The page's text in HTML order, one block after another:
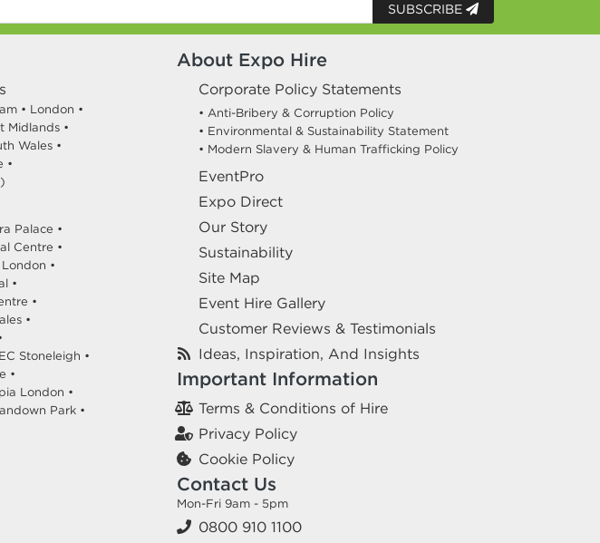
SUBSCRIBE
• London •
Midlands •
Wales •
•
Palace •
Centre •
•
•
•
•
Stoneleigh •
•
London •
Park •
About Expo Hire
Corporate Policy Statements
• Anti-Bribery & Corruption Policy
• Environmental & Sustainability Statement
• Modern Slavery & Human Trafficking Policy
EventPro
Expo Direct
Our Story
Sustainability
Site Map
Event Hire Gallery
Customer Reviews & Testimonials
Ideas, Inspiration, And Insights
Important Information
Terms & Conditions of Hire
Privacy Policy
Cookie Policy
Contact Us
Mon-Fri 9am - 5pm
0800 910 1100